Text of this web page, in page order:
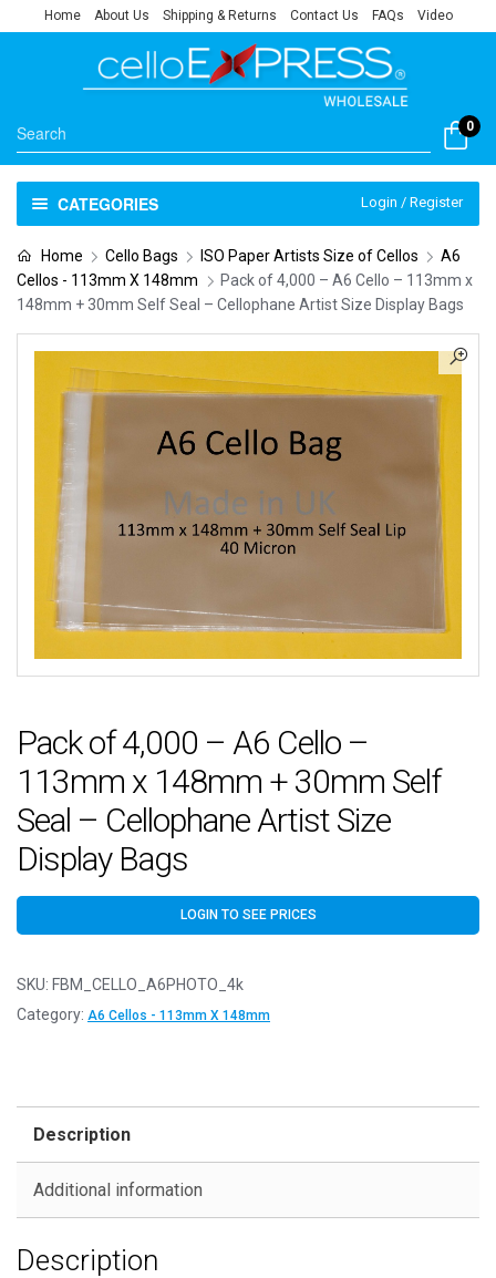
Home About Us Shipping & Returns Contact Us FAQs Video
0
CATEGORIES Login / Register
Home Cello Bags ISO Paper Artists Size of Cellos
A6
Cellos - 113mm X 148mm
Pack of 4,000 – A6 Cello – 113mm x
148mm + 30mm Self Seal – Cellophane Artist Size Display Bags
Pack of 4,000 – A6 Cello –
113mm x 148mm + 30mm Self
Seal – Cellophane Artist Size
Display Bags
LOGIN TO SEE PRICES
SKU: FBM_CELLO_A6PHOTO_4k
Category: A6 Cellos - 113mm X 148mm
Description
Additional information
Description